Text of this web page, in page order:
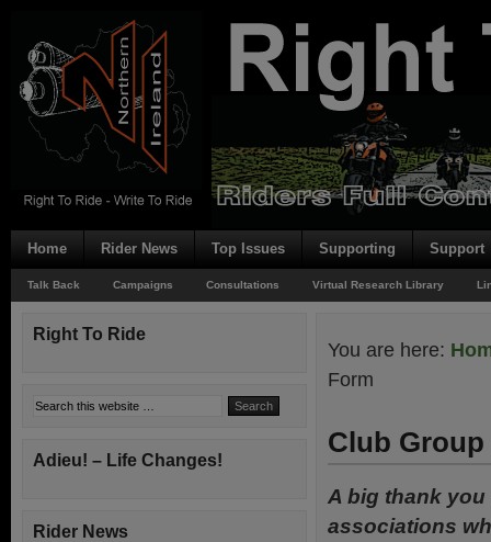
Home Rider News Top Issues Supporting Support
Talk Back Campaigns Consultations Virtual Research Library
You are here:
Form
Club
A big thank
associations
Right To Ride
Adieu! – Life Changes!
Rider News